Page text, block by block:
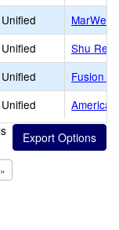
MarWell
Shu Ren
Fusion
»